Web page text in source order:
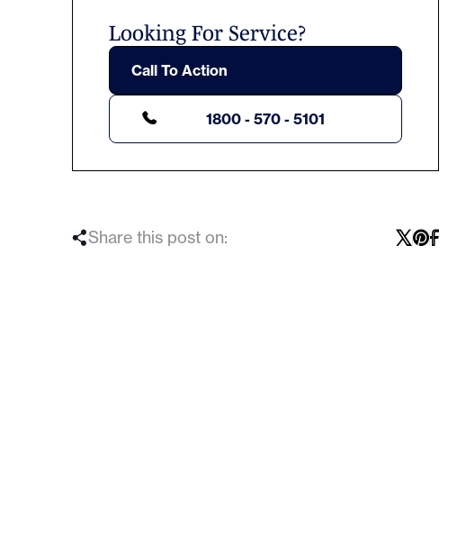
Looking For Service?
Call To Action
1800 - 570 - 5101
Share this post on: